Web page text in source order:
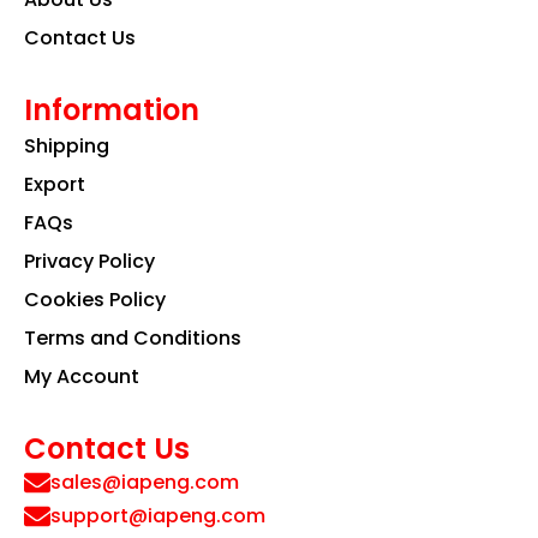
Contact Us
Information
Shipping
Export
FAQs
Privacy Policy
Cookies Policy
Terms and Conditions
My Account
Contact Us
sales@iapeng.com
support@iapeng.com